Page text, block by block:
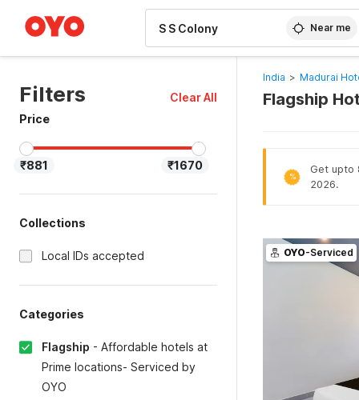
Near me
Filters
Clear All
Price
₹881 ₹1670
Collections
Local IDs accepted
Categories
Flagship - Affordable hotels at
Prime locations- Serviced by
OYO
India > Madurai
Flagship
%
Get upto
2026.
OYO-Serviced